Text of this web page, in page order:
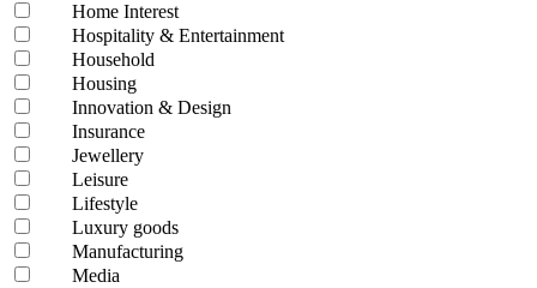
Home Interest
Hospitality & Entertainment
Household
Housing
Innovation & Design
Insurance
Jewellery
Leisure
Lifestyle
Luxury goods
Manufacturing
Media